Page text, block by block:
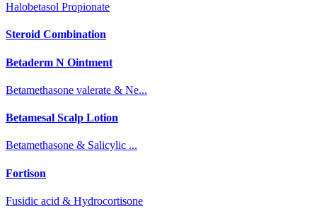
Halobetasol Propionate
Steroid Combination
Betaderm N Ointment
Betamethasone valerate & Ne...
Betamesal Scalp Lotion
Betamethasone & Salicylic ...
Fortison
Fusidic acid & Hydrocortisone